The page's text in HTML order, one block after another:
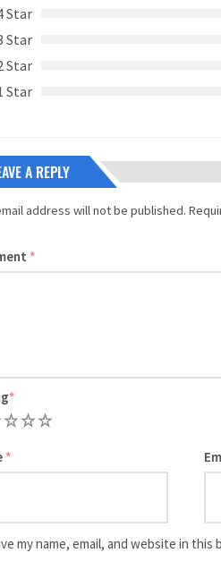
Star
Star
Star
Star
A REPLY
address will not be published.
*
*
5
4
*
my name, email, and website in